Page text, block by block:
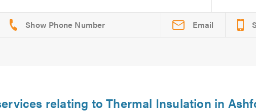
Email
relating to Thermal Insulation in